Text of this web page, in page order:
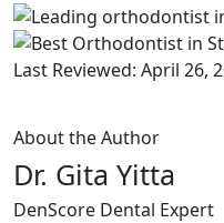
Last Reviewed: April 26,
About the Author
Dr. Gita Yitta
DenScore Dental Expert